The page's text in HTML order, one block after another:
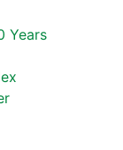
Years